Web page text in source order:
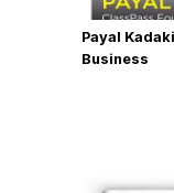
Payal
Business